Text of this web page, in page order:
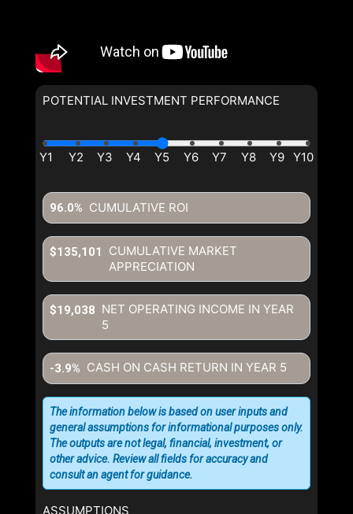
POTENTIAL INVESTMENT PERFORMANCE
CUMULATIVE ROI
96.0%
CUMULATIVE MARKET
APPRECIATION
$135,101
NET OPERATING INCOME IN YEAR
5
$19,038
CASH ON CASH RETURN IN YEAR 5
-3.9%
ASSUMPTIONS
The information below is based on user inputs and
general assumptions for informational purposes only.
The outputs are not legal, financial, investment, or
other advice. Review all fields for accuracy and
consult an agent for guidance.